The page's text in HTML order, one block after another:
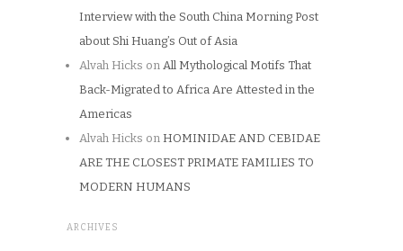
Interview with the South China Morning Post
about Shi Huang’s Out of Asia
Alvah Hicks on All Mythological Motifs That
Back-Migrated to Africa Are Attested in the
Americas
Alvah Hicks on HOMINIDAE AND CEBIDAE
ARE THE CLOSEST PRIMATE FAMILIES TO
MODERN HUMANS
ARCHIVES